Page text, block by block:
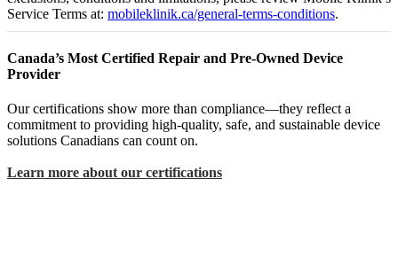
Service Terms at: mobileklinik.ca/general-terms-conditions.
Canada’s Most Certified Repair and Pre-Owned Device
Provider
Our certifications show more than compliance—they reflect a
commitment to providing high-quality, safe, and sustainable device
solutions Canadians can count on.
Learn more about our certifications